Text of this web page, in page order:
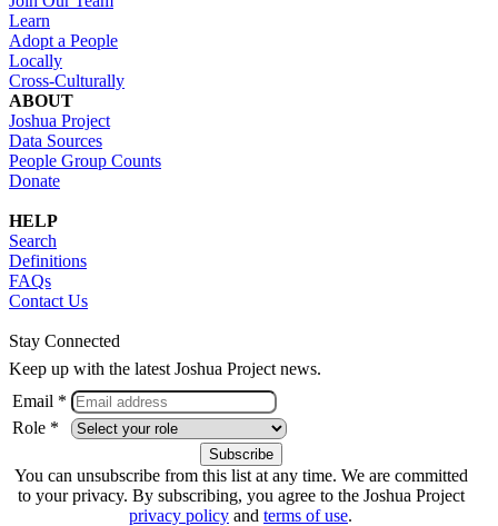
Learn
Adopt a People
Locally
Cross-Culturally
ABOUT
Joshua Project
Data Sources
People Group Counts
Donate
HELP
Search
Definitions
FAQs
Contact Us
Stay Connected
Keep up with the latest Joshua Project news.
Email *
Role *
You can unsubscribe from this list at any time. We are committed
to your privacy. By subscribing, you agree to the Joshua Project
privacy policy and terms of use.